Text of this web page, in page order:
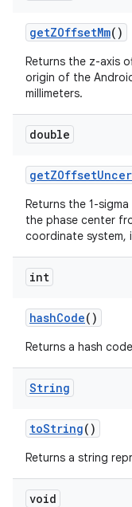
getZOffsetMm()
Returns the z-axis
origin of the
millimeters.
double
getZOffset
Returns the 1-
the phase center
coordinate system,
int
hashCode()
Returns a hash
String
toString()
Returns a string
void